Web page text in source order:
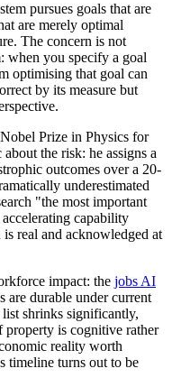
pursues goals that are
are merely optimal
The concern is not
when you specify a goal
optimising that goal can
by its measure but
Prize in Physics for
the risk: he assigns a
outcomes over a 20-
underestimated
"the most important
capability
real and acknowledged at
impact: the jobs AI
are durable under current
shrinks significantly,
is cognitive rather
reality worth
timeline turns out to be